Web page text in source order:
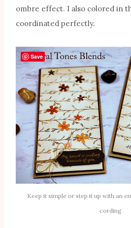
ombre effect. I also colored in
coordinated perfectly.
Keep it simple or step it up with an
cording
Save